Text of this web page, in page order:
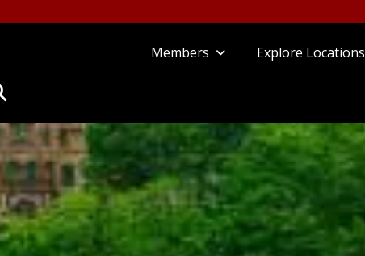
Members Explore Locations